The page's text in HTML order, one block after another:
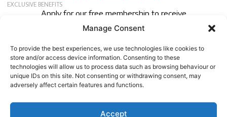
Manage Consent
To provide the best experiences, we use technologies like cookies to
store and/or access device information. Consenting to these
technologies will allow us to process data such as browsing behaviour or
unique IDs on this site. Not consenting or withdrawing consent, may
adversely affect certain features and functions.
Accept
EXCLUSIVE BENEFITS
Apply for our free membership to receive
exclusive deals, news, and events.
Newsletter